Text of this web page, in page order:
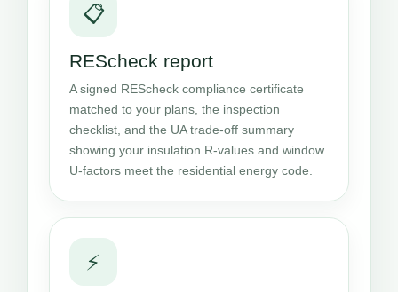
📋
REScheck report
A signed REScheck compliance certificate
matched to your plans, the inspection
checklist, and the UA trade-off summary
showing your insulation R-values and window
U-factors meet the residential energy code.
⚡